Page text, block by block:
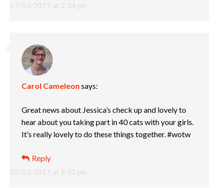
07/03/2017 at 2:34 pm
Carol Cameleon says:
05/03/2017 at 9:42 pm
Great news about Jessica’s check up and lovely to
hear about you taking part in 40 cats with your girls.
It’s really lovely to do these things together. #wotw
Reply